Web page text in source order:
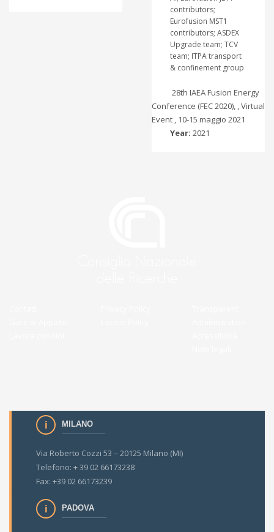
contributors;
Eurofusion MST1
contributors; ASDEX
Upgrade team; TCV
team; ITPA transport
& confinement group
28th IAEA Fusion Energy
Conference (FEC 2020), , Virtual
Event , 10-15 maggio 2021
Year: 2021
MILANO
Via Roberto Cozzi 53 – 20125 Milano (MI)
Telefono: + 39 02 66173238
Fax: +39 02 66173239
PADOVA